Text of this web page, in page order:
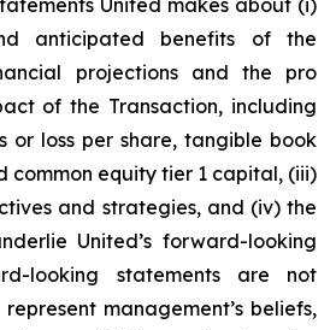
United makes about (i)
anticipated benefits of the
projections and the pro
of the Transaction, including
or loss per share, tangible book
common equity tier 1 capital, (iii)
and strategies, and (iv) the
United’s forward-looking
looking statements are not
management’s beliefs,